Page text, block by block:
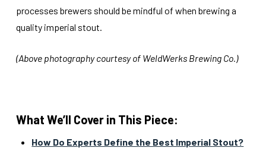
processes brewers should be mindful of when brewing a
quality imperial stout.
(Above photography courtesy of WeldWerks Brewing Co.)
What We’ll Cover in This Piece:
How Do Experts Define the Best Imperial Stout?